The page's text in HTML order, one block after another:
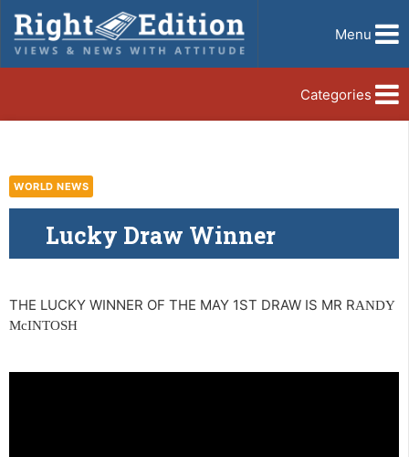
Menu
Categories
WORLD NEWS
Lucky Draw Winner
THE LUCKY WINNER OF THE MAY 1ST DRAW IS MR RANDY
McINTOSH